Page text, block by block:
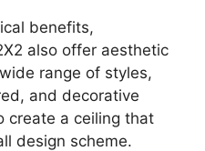
benefits,
also offer aesthetic
range of styles,
and decorative
create a ceiling that
design scheme.